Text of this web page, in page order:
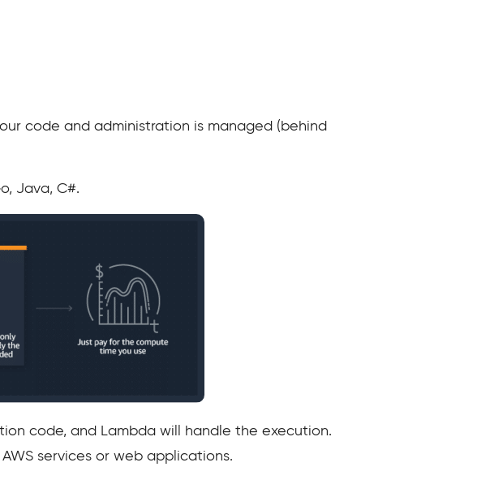
code and administration is managed (behind
Java, C#.
code, and Lambda will handle the execution.
services or web applications.